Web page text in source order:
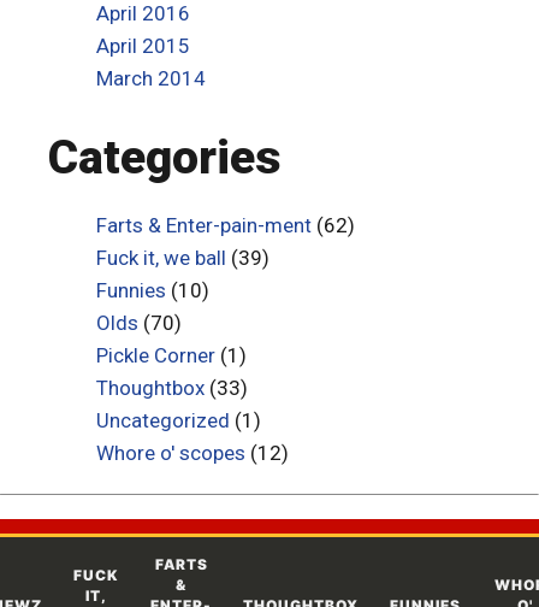
April 2016
April 2015
March 2014
Categories
Farts & Enter-pain-ment (62)
Fuck it, we ball (39)
Funnies (10)
Olds (70)
Pickle Corner (1)
Thoughtbox (33)
Uncategorized (1)
Whore o' scopes (12)
FUCK
IT,
FARTS
&